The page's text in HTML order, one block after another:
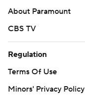
About Paramount
CBS TV
Regulation
Terms Of Use
Minors' Privacy Policy